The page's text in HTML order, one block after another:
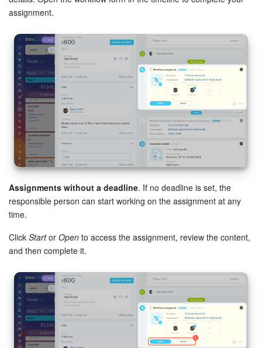
assignment.
Assignments without a deadline. If no deadline is set, the
responsible person can start working on the assignment at any
time.
Click Startor Open to access the assignment, review the content,
and then complete it.